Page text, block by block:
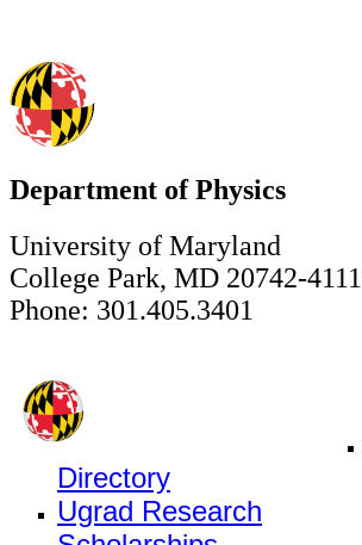
Department of Physics
University of Maryland
College Park, MD 20742-4111
Phone: 301.405.3401
Directory
Ugrad Research